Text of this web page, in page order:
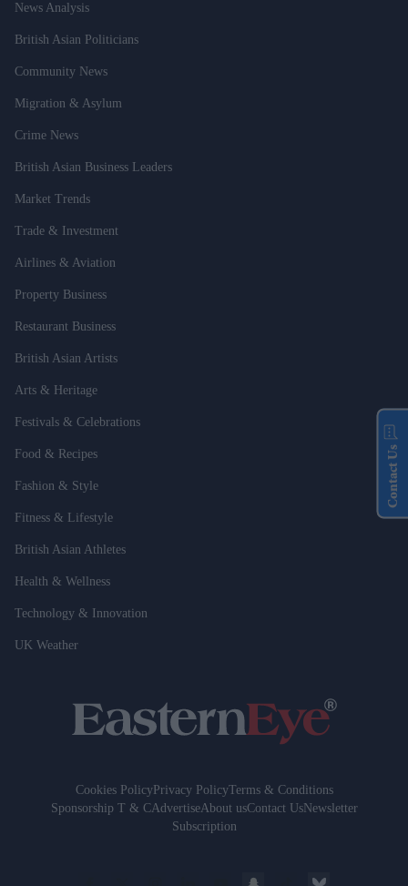
News Analysis
British Asian Politicians
Community News
Migration & Asylum
Crime News
British Asian Business Leaders
Market Trends
Trade & Investment
Airlines & Aviation
Property Business
Restaurant Business
British Asian Artists
Arts & Heritage
Festivals & Celebrations
Food & Recipes
Fashion & Style
Fitness & Lifestyle
British Asian Athletes
Health & Wellness
Technology & Innovation
UK Weather
Cookies PolicyPrivacy PolicyTerms & Conditions
Sponsorship T & CAdvertiseAbout usContact UsNewsletter
Subscription
Contact Us